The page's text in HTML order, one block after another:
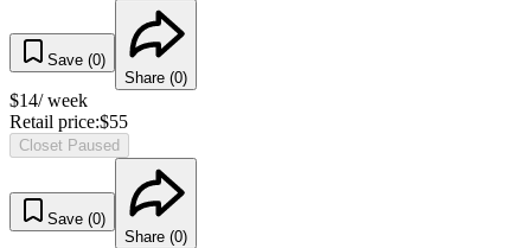
Save (0)
Share (0)
$14/ week
Retail price:$55
Closet Paused
Save (0)
Share (0)